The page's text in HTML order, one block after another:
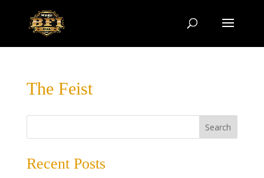
The Feist
Search
Recent Posts